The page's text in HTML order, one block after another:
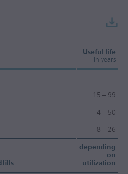
Useful life
in years
15 – 99
4 – 50
8 – 26
depending
on
utilization